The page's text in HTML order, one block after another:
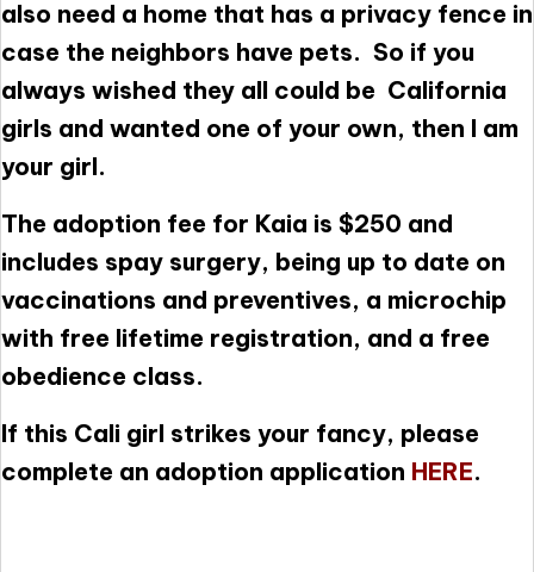
also need a home that has a privacy fence in
case the neighbors have pets. So if you
always wished they all could be California
girls and wanted one of your own, then I am
your girl.
The adoption fee for Kaia is $250 and
includes spay surgery, being up to date on
vaccinations and preventives, a microchip
with free lifetime registration, and a free
obedience class.
If this Cali girl strikes your fancy, please
complete an adoption application HERE.